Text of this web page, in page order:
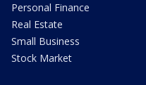
Personal Finance
Real Estate
Small Business
Stock Market